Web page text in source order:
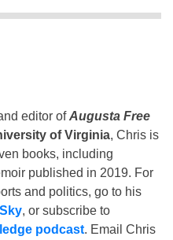
editor ofAugusta Free
of Virginia, Chris is
books, including
published in 2019. For
and politics, go to his
, or subscribe to
podcast. Email Chris